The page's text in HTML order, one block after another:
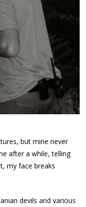
but mine never
after a while, telling
my face breaks
devils and various